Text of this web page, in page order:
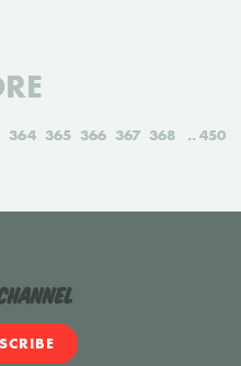
364 365 366 367 368 450